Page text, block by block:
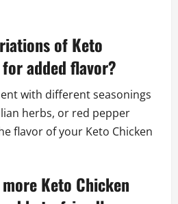
of Keto
added flavor?
with different seasonings
herbs, or red pepper
flavor of your Keto Chicken
Keto Chicken